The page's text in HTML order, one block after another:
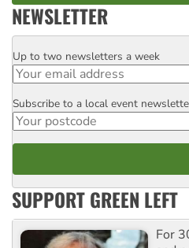
NEWSLETTER
Email
Up to two newsletters a week
Postcode
Subscribe to a local event
SUPPORT GREEN LEFT
For